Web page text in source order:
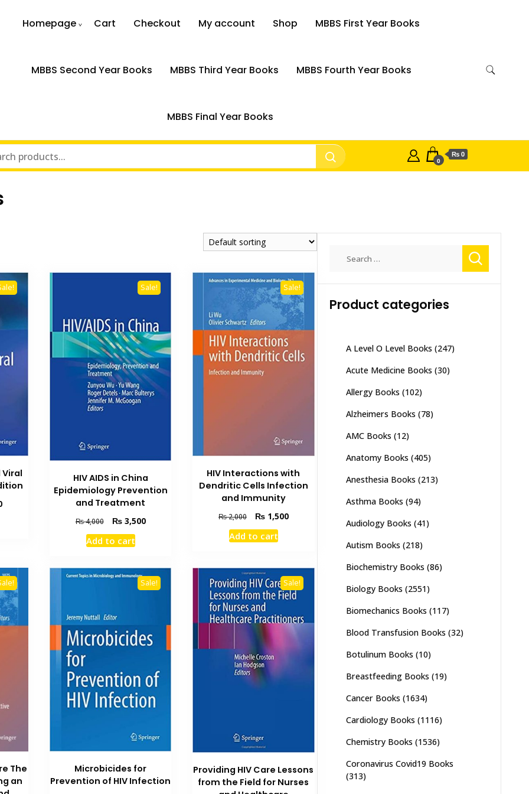
Homepage Cart Checkout My account Shop MBBS First Year Books
MBBS Second Year Books MBBS Third Year Books MBBS Fourth Year Books
MBBS Final Year Books
0
₨ 0
Viral
Current
Sale!
HIV AIDS in China
Epidemiology Prevention
and Treatment
₨4,000
Original
price
was:
₨3,500Current
Add to cart
Sale!
HIV Interactions with
Dendritic Cells Infection
and Immunity
₨2,000
Original
price
was:
₨1,500Current
Add to cart
The
an
Sale!
Microbicides for
Prevention of HIV Infection
Sale!
Providing HIV Care Lessons
from the Field for Nurses
Product categories
A Level O Level Books (247)
Acute Medicine Books (30)
Allergy Books (102)
Alzheimers Books (78)
AMC Books (12)
Anatomy Books (405)
Anesthesia Books (213)
Asthma Books (94)
Audiology Books (41)
Autism Books (218)
Biochemistry Books (86)
Biology Books (2551)
Biomechanics Books (117)
Blood Transfusion Books (32)
Botulinum Books (10)
Breastfeeding Books (19)
Cancer Books (1634)
Cardiology Books (1116)
Chemistry Books (1536)
Coronavirus Covid19 Books
(313)